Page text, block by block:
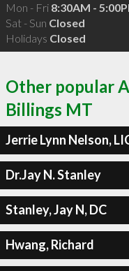
Mon - Fri 8:30AM -
Sat - Sun Closed
Holidays Closed
Other popular
Billings MT
Jerrie Lynn Nelson,
Dr.Jay N. Stanley
Stanley, Jay N, DC
Hwang, Richard